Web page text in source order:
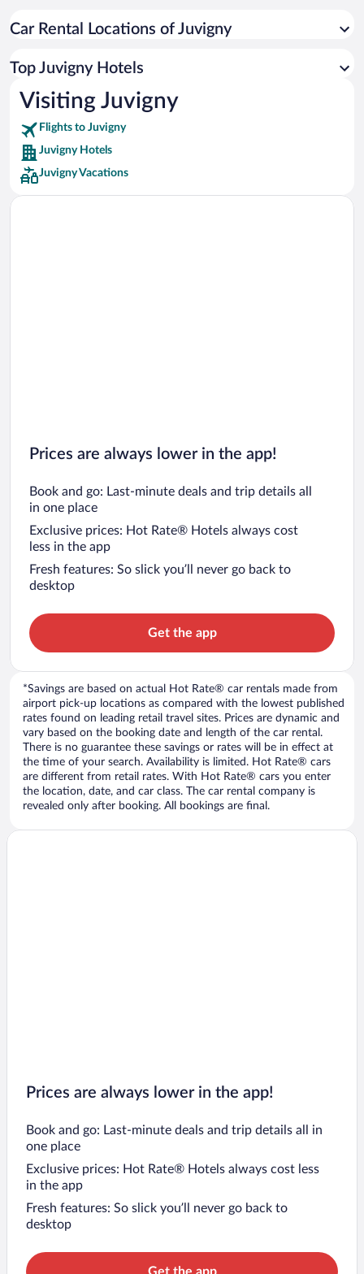
Car rentals in Miami
Car rentals in Rome
Car rentals in Punta Cana
Car rentals in Riviera Maya
Car rentals in Barcelona
Car rentals in San Francisco
Car rentals in San Diego County
Car Rental Locations of Juvigny
Top Juvigny Hotels
Visiting Juvigny
Flights to Juvigny
Juvigny Hotels
Juvigny Vacations
Prices are always lower in the app!
Book and go: Last-minute deals and trip details all
in one place
Exclusive prices: Hot Rate® Hotels always cost
less in the app
Fresh features: So slick you’ll never go back to
desktop
Get the app
*Savings are based on actual Hot Rate® car rentals made from
airport pick-up locations as compared with the lowest published
rates found on leading retail travel sites. Prices are dynamic and
vary based on the booking date and length of the car rental.
There is no guarantee these savings or rates will be in effect at
the time of your search. Availability is limited. Hot Rate® cars
are different from retail rates. With Hot Rate® cars you enter
the location, date, and car class. The car rental company is
revealed only after booking. All bookings are final.
Prices are always lower in the app!
Book and go: Last-minute deals and trip details all in
one place
Exclusive prices: Hot Rate® Hotels always cost less
in the app
Fresh features: So slick you’ll never go back to
desktop
Get the app